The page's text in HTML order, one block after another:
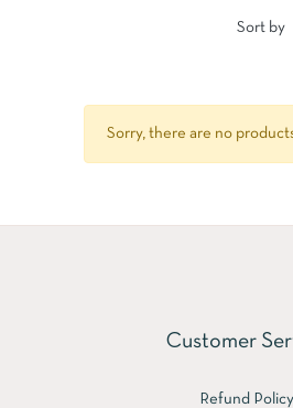
Sort by
Sorry, there are no
Customer
Refund Policy